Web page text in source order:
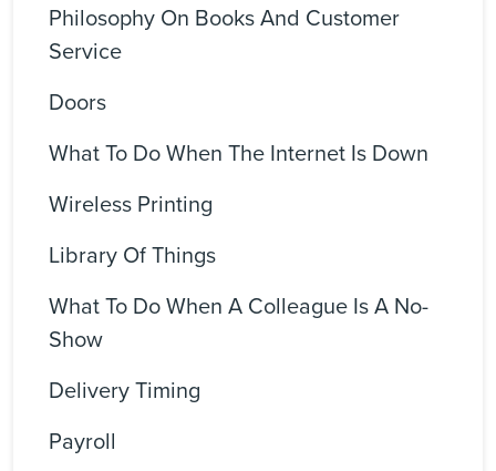
Philosophy On Books And Customer
Service
Doors
What To Do When The Internet Is Down
Wireless Printing
Library Of Things
What To Do When A Colleague Is A No-
Show
Delivery Timing
Payroll